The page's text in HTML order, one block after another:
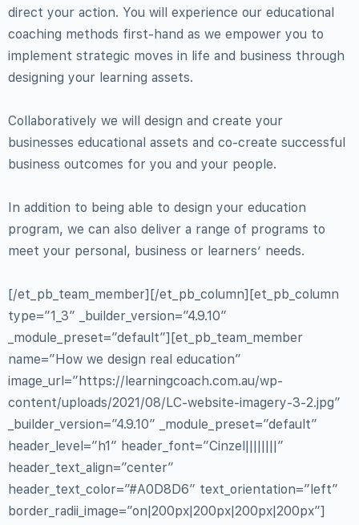
direct your action. You will experience our educational
coaching methods first-hand as we empower you to
implement strategic moves in life and business through
designing your learning assets.
Collaboratively we will design and create your
businesses educational assets and co-create successful
business outcomes for you and your people.
In addition to being able to design your education
program, we can also deliver a range of programs to
meet your personal, business or learners’ needs.
[/et_pb_team_member][/et_pb_column][et_pb_column
type=”1_3″ _builder_version=”4.9.10″
_module_preset=”default”][et_pb_team_member
name=”How we design real education”
image_url=”https://learningcoach.com.au/wp-
content/uploads/2021/08/LC-website-imagery-3-2.jpg”
_builder_version=”4.9.10″ _module_preset=”default”
header_level=”h1″ header_font=”Cinzel||||||||”
header_text_align=”center”
header_text_color=”#A0D8D6″ text_orientation=”left”
border_radii_image=”on|200px|200px|200px|200px”]